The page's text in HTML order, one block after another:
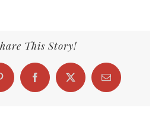
This Story!
FacebookX Email